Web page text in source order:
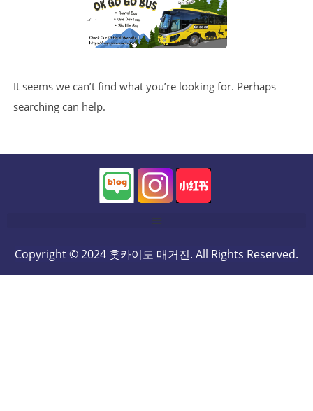
It seems we can’t find what you’re looking for. Perhaps
searching can help.
Copyright © 2024 홋카이도 매거진. All Rights Reserved.